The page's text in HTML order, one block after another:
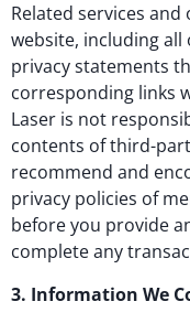
Related services
website, including
privacy statements
corresponding links
Laser is not
contents of third-
recommend and
privacy policies of
before you provide
complete any
3. Information We